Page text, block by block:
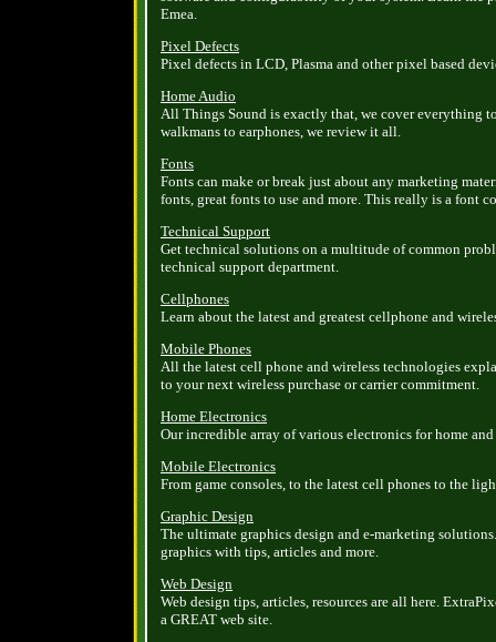
Emea.
Pixel Defects
Pixel defects in LCD, Plasma and other pixel based
Home Audio
All Things Sound is exactly that, we cover everything
walkmans to earphones, we review it all.
Fonts
Fonts can make or break just about any marketing
fonts, great fonts to use and more. This really is a font
Technical Support
Get technical solutions on a multitude of common
technical support department.
Cellphones
Learn about the latest and greatest cellphone and
Mobile Phones
All the latest cell phone and wireless technologies
to your next wireless purchase or carrier commitment.
Home Electronics
Our incredible array of various electronics for home
Mobile Electronics
From game consoles, to the latest cell phones to the
Graphic Design
The ultimate graphics design and e-marketing
graphics with tips, articles and more.
Web Design
Web design tips, articles, resources are all here.
a GREAT web site.